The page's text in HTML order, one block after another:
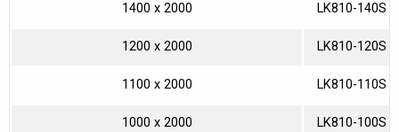
1400 x 2000 LK810-140S
1200 x 2000 LK810-120S
1100 x 2000 LK810-110S
1000 x 2000 LK810-100S